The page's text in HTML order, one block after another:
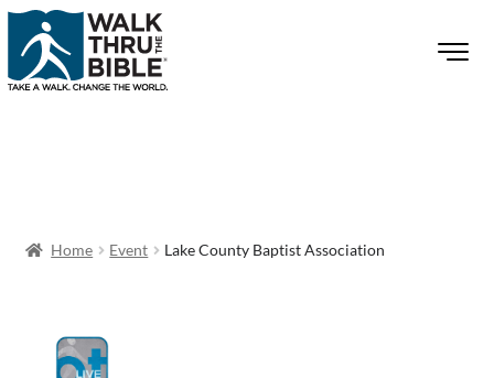
Home Event Lake County Baptist Association